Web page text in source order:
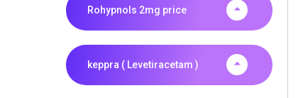
Rohypnols 2mg price
keppra ( Levetiracetam )